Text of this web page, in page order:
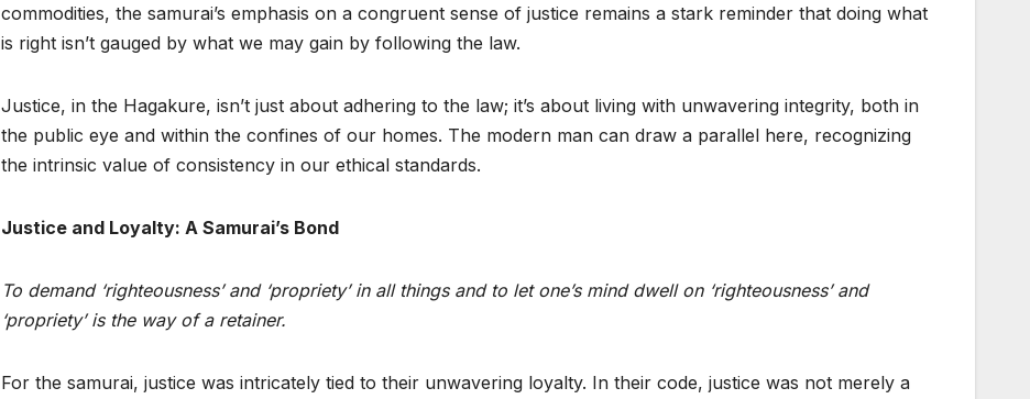
commodities, the samurai’s emphasis on a congruent sense of justice remains a stark reminder that doing what
is right isn’t gauged by what we may gain by following the law.
Justice, in the Hagakure, isn’t just about adhering to the law; it’s about living with unwavering integrity, both in
the public eye and within the confines of our homes. The modern man can draw a parallel here, recognizing
the intrinsic value of consistency in our ethical standards.
Justice and Loyalty: A Samurai’s Bond
To demand ‘righteousness’ and ‘propriety’ in all things and to let one’s mind dwell on ‘righteousness’ and
‘propriety’ is the way of a retainer.
For the samurai, justice was intricately tied to their unwavering loyalty. In their code, justice was not merely a